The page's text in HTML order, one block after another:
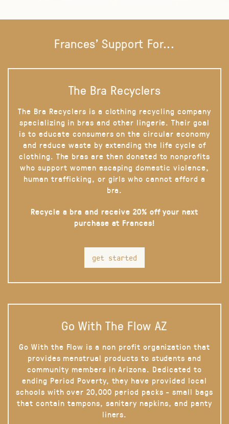
Frances' Support For...
The Bra Recyclers
The Bra Recyclers is a clothing recycling company
specializing in bras and other lingerie. Their goal
is to educate consumers on the circular economy
and reduce waste by extending the life cycle of
clothing. The bras are then donated to nonprofits
who support women escaping domestic violence,
human trafficking, or girls who cannot afford a
bra.
Recycle a bra and receive 20% off your next
purchase at Frances!
get started
Go With The Flow AZ
Go With the Flow is a non profit organization that
provides menstrual products to students and
community members in Arizona. Dedicated to
ending Period Poverty, they have provided local
schools with over 20,000 period packs - small bags
that contain tampons, sanitary napkins, and panty
liners.